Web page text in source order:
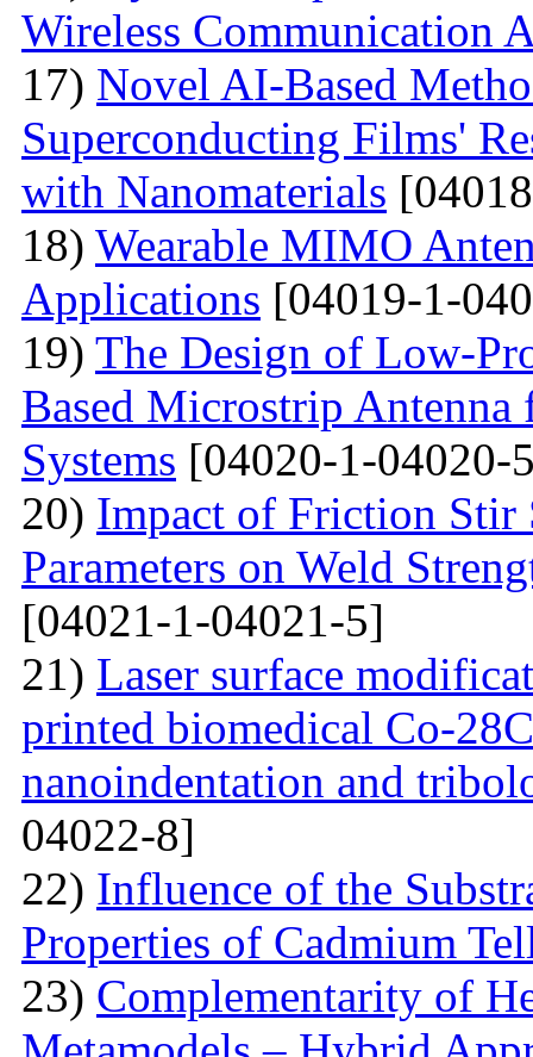
Wireless Communication
17) Novel AI-Based
Superconducting Films'
with Nanomaterials
18) Wearable MIMO
Applications [04019-1-
19) The Design of Low-
Based Microstrip
Systems [04020-1-04020-
20) Impact of Friction Stir
Parameters on Weld
[04021-1-04021-5]
21) Laser surface
printed biomedical Co-
nanoindentation and
04022-8]
22) Influence of the
Properties of Cadmium
23) Complementarity of